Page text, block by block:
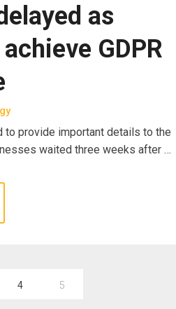
as
GDPR
to provide important details to the
waited three weeks after …
4 5